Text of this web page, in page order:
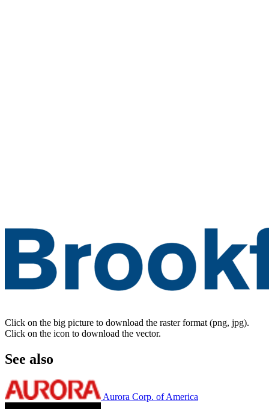
Click on the big picture to download the raster format (png, jpg).
Click on the icon to download the vector.
See also
Aurora Corp. of America